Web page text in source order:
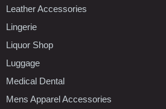
Leather Accessories
Lingerie
Liquor Shop
Luggage
Medical Dental
Mens Apparel Accessories